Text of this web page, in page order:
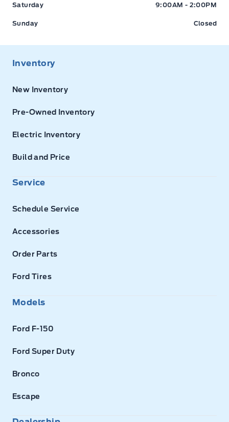
Saturday 9:00AM - 2:00PM
Sunday Closed
Inventory
New Inventory
Pre-Owned Inventory
Electric Inventory
Build and Price
Service
Schedule Service
Accessories
Order Parts
Ford Tires
Models
Ford F-150
Ford Super Duty
Bronco
Escape